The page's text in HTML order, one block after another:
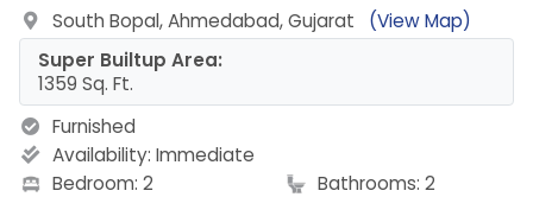
South Bopal, Ahmedabad, Gujarat
(View Map)
Super Builtup Area:
1359 Sq. Ft.
Furnished
Availability: Immediate
Bedroom: 2
Bathrooms: 2